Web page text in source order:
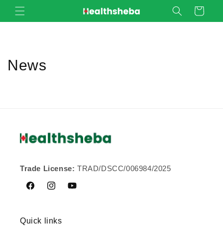
Skip to
content
Cart
News
Trade License: TRAD/DSCC/006984/2025
FacebookInstagramYouTube
Quick links